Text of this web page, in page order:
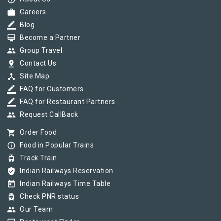
work Careers
border_color Blog
card_membership Become a Partner
group Group Travel
pin_drop Contact Us
device_hub Site Map
border_color FAQ for Customers
border_color FAQ for Restaurant Partners
group Request CallBack
shopping_cart Order Food
info_outline Food in Popular Trains
tram Track Train
verified_user Indian Railways Reservation
today Indian Railways Time Table
tram Check PNR status
group Our Team